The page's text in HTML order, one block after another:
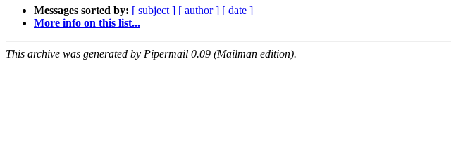
Messages sorted by: [ subject ] [ author ] [ date ]
More info on this list...
This archive was generated by Pipermail 0.09 (Mailman edition).